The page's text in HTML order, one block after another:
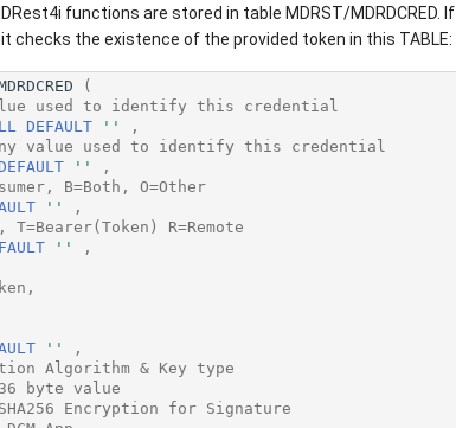
functions are stored in table MDRST/MDRDCRED. If
checks the existence of the provided token in this TABLE:
(
used to identify this credential
DEFAULT ''
,
value used to identify this credential
DEFAULT ''
,
B=Both, O=Other
''
,
R=Remote
''
,
''
,
Algorithm & Key type
byte value
Encryption for Signature